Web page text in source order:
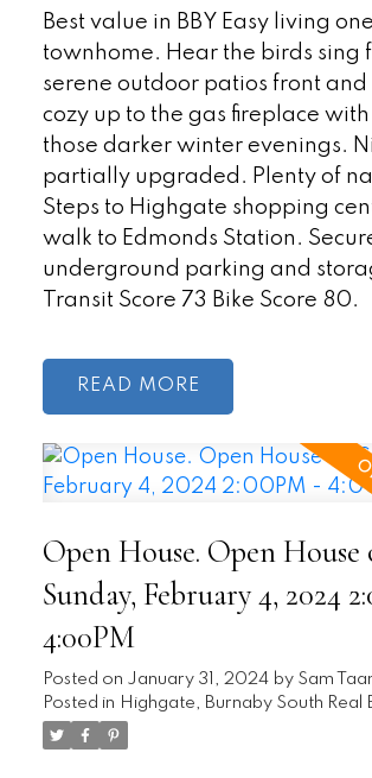
Best value in BBY Easy living
townhome. Hear the birds sing
serene outdoor patios front and
cozy up to the gas fireplace
those darker winter evenings.
partially upgraded. Plenty of
Steps to Highgate shopping
walk to Edmonds Station.
underground parking and
Transit Score 73 Bike Score 80.
READ
Open House. Open House
Sunday, February 4, 2024
4:00PM
Posted on January 31, 2024 by Sam
Posted in Highgate, Burnaby South Real